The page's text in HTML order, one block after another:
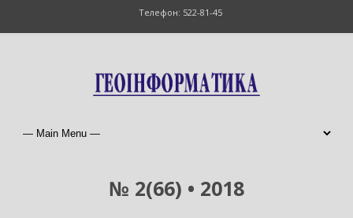
Телефон: 522-81-45
№ 2(66) • 2018